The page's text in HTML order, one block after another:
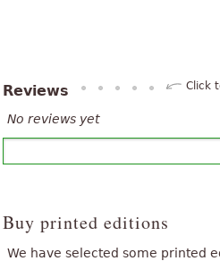
Reviews Click
No reviews yet
Buy printed editions
We have selected some printed